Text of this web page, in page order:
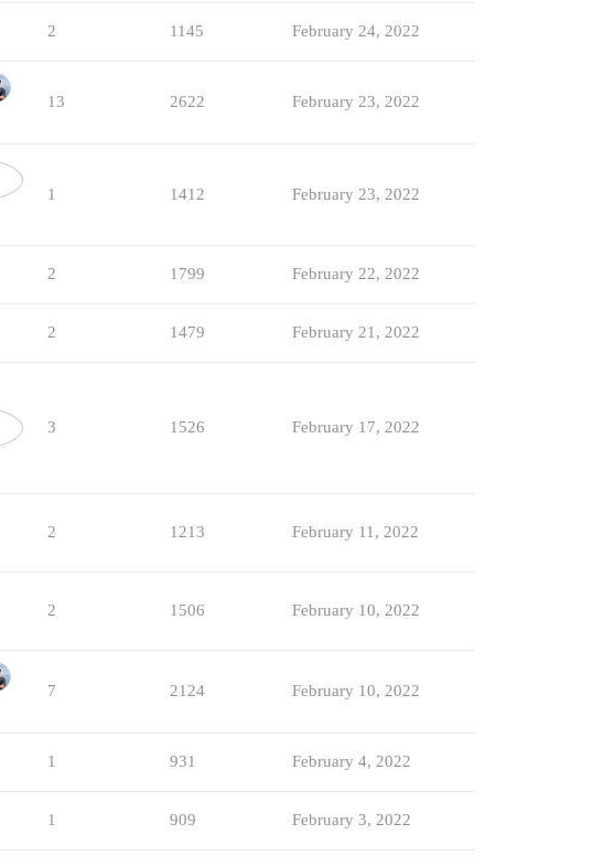
2 1145 February 24, 2022
13 2622 February 23, 2022
1 1412 February 23, 2022
2 1799 February 22, 2022
2 1479 February 21, 2022
3 1526 February 17, 2022
2 1213 February 11, 2022
2 1506 February 10, 2022
7 2124 February 10, 2022
1 931 February 4, 2022
1 909 February 3, 2022